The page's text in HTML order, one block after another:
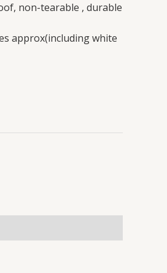
non-tearable , durable
approx(including white